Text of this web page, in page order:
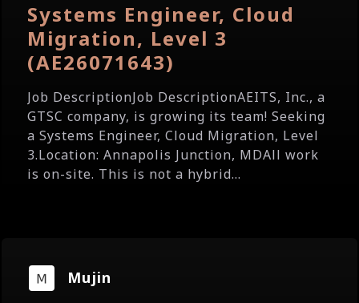
Systems Engineer, Cloud
Migration, Level 3
(AE26071643)
Job DescriptionJob DescriptionAEITS, Inc., a
GTSC company, is growing its team! Seeking
a Systems Engineer, Cloud Migration, Level
3.Location: Annapolis Junction, MDAll work
is on-site. This is not a hybrid...
Mujin